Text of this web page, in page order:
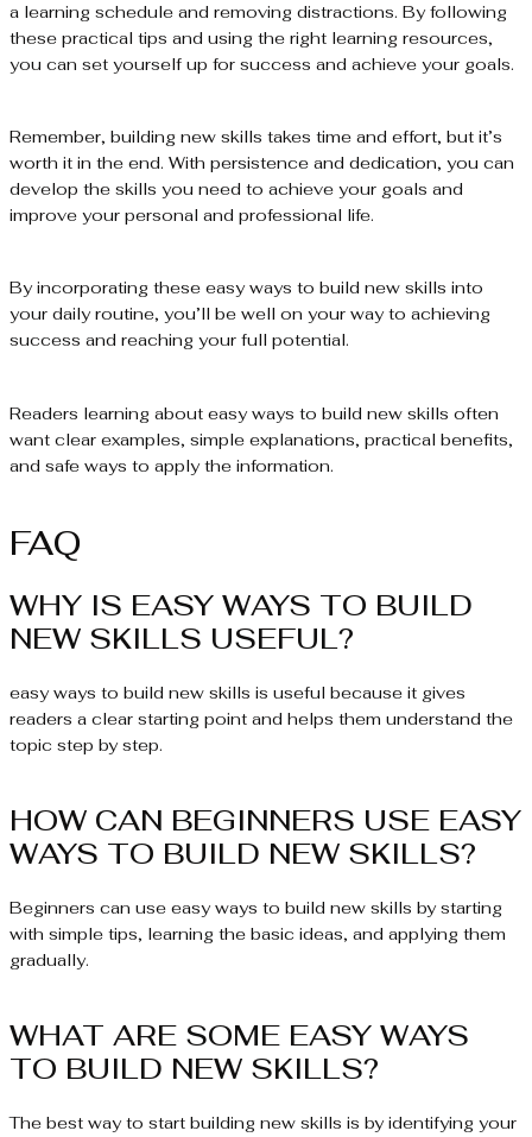
a learning schedule and removing distractions. By following
these practical tips and using the right learning resources,
you can set yourself up for success and achieve your goals.
Remember, building new skills takes time and effort, but it’s
worth it in the end. With persistence and dedication, you can
develop the skills you need to achieve your goals and
improve your personal and professional life.
By incorporating these easy ways to build new skills into
your daily routine, you’ll be well on your way to achieving
success and reaching your full potential.
Readers learning about easy ways to build new skills often
want clear examples, simple explanations, practical benefits,
and safe ways to apply the information.
FAQ
WHY IS EASY WAYS TO BUILD
NEW SKILLS USEFUL?
easy ways to build new skills is useful because it gives
readers a clear starting point and helps them understand the
topic step by step.
HOW CAN BEGINNERS USE EASY
WAYS TO BUILD NEW SKILLS?
Beginners can use easy ways to build new skills by starting
with simple tips, learning the basic ideas, and applying them
gradually.
WHAT ARE SOME EASY WAYS
TO BUILD NEW SKILLS?
The best way to start building new skills is by identifying your